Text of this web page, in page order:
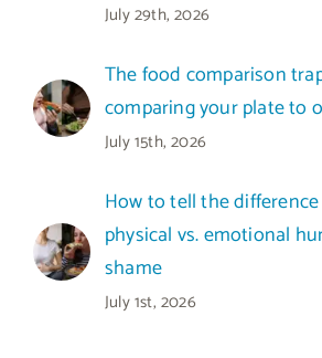
July 29th, 2026
The food comparison
comparing your plate to
July 15th, 2026
How to tell the
physical vs. emotional
shame
July 1st, 2026